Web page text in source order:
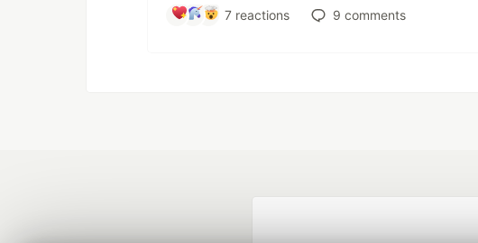
7reactions 9 comments